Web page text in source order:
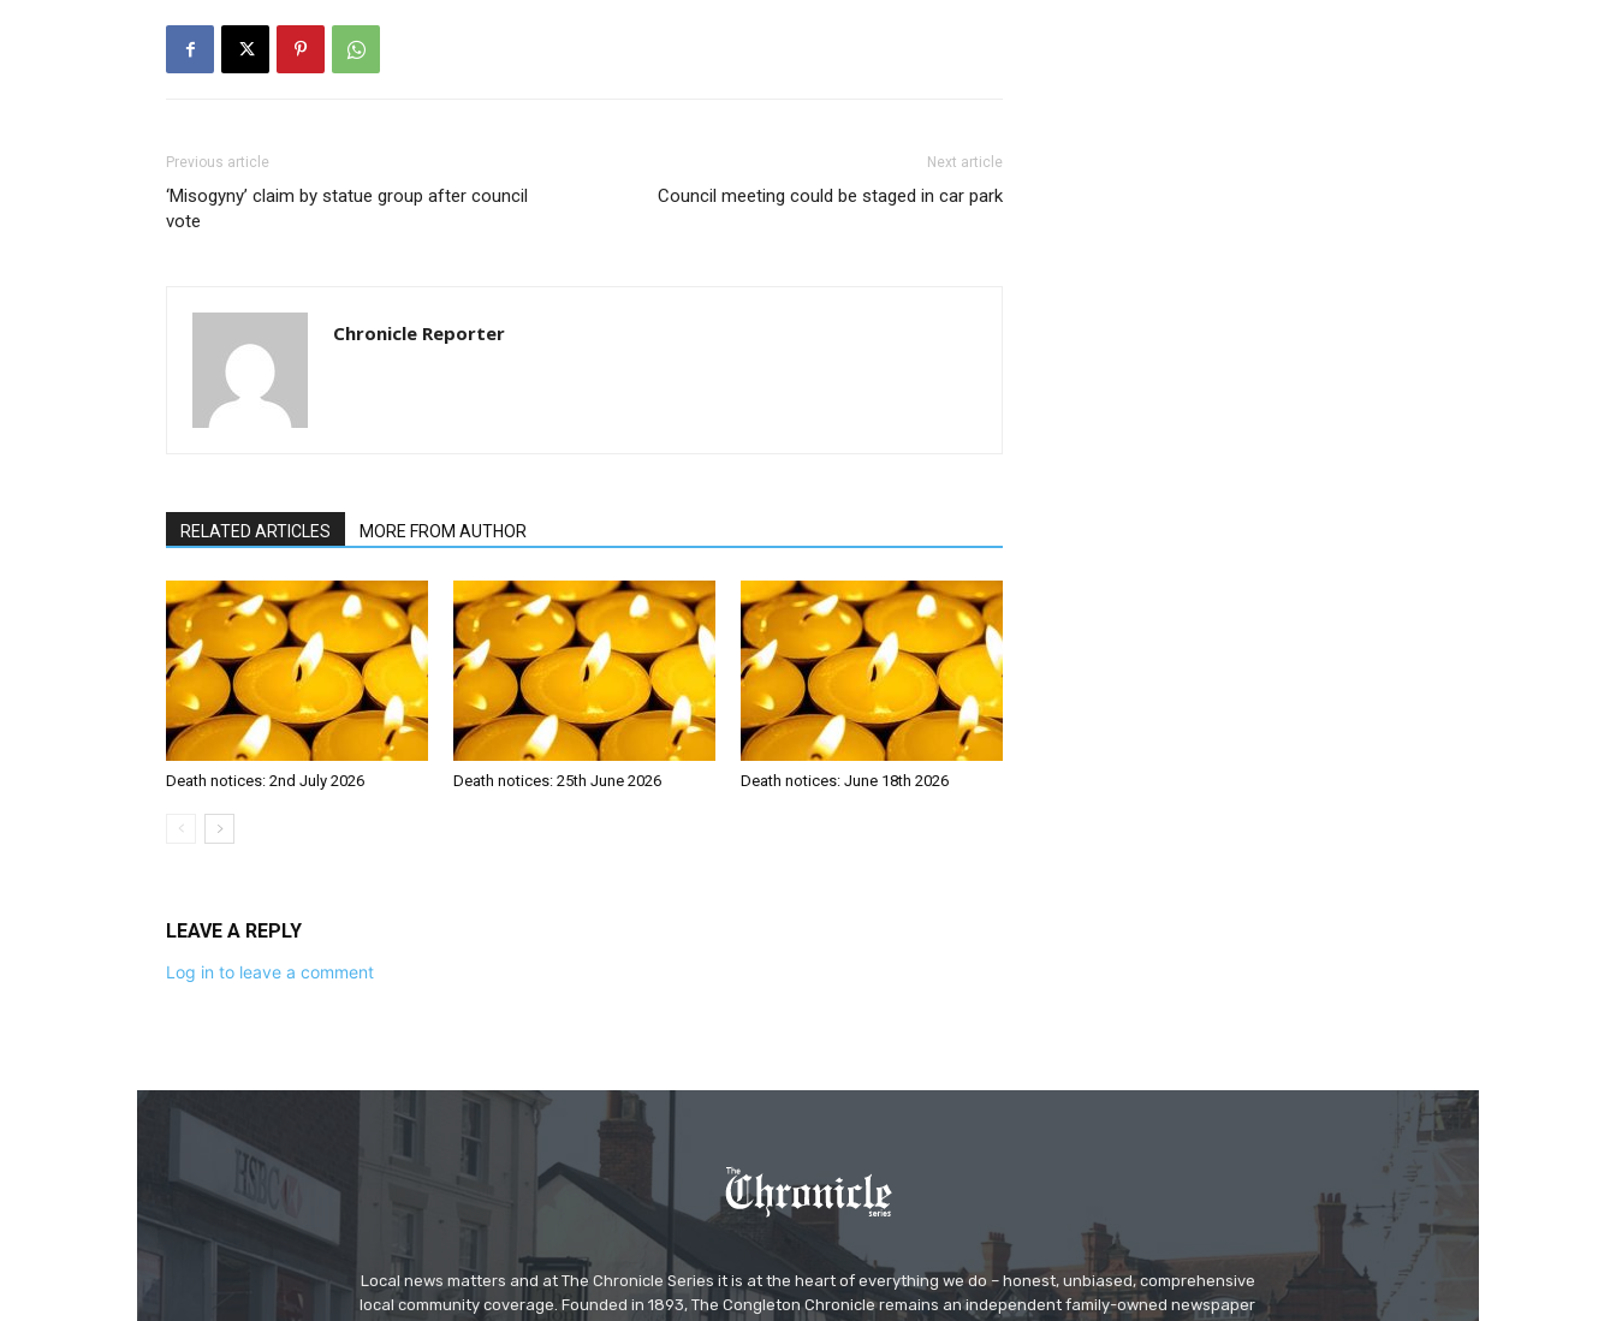
Previous article
‘Misogyny’ claim by statue group after council
vote
Next article
Council meeting could be staged in car park
Chronicle Reporter
RELATED ARTICLES MORE FROM AUTHOR
Death notices: 2nd July 2026 Death notices: 25th June 2026 Death notices: June 18th 2026
LEAVE A REPLY
Log in to leave a comment
Local news matters and at The Chronicle Series it is at the heart of everything we do – honest, unbiased, comprehensive
local community coverage. Founded in 1893, The Congleton Chronicle remains an independent family-owned newspaper